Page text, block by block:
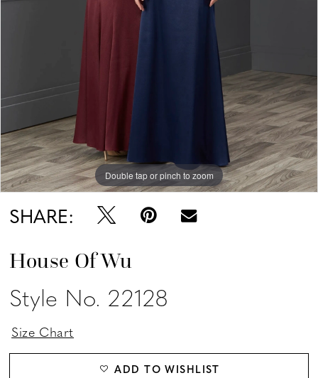
Double tap or pinch to zoom
SHARE:
House Of Wu
Style No. 22128
Size Chart
ADD TO WISHLIST